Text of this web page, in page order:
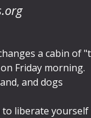
a cabin of
Friday morning.
and dogs
to liberate